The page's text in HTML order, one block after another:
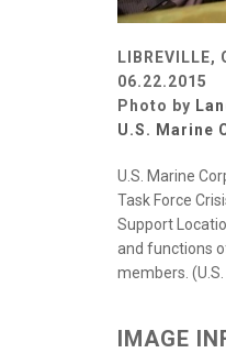
LIBREVILLE,
06.22.2015
Photo by
U.S. Marine
U.S. Marine
Task Force
Support
and functions
members.
IMAGE